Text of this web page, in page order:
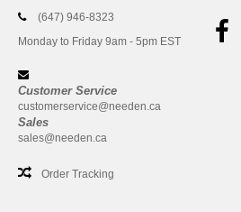
(647) 946-8323
Monday to Friday 9am - 5pm EST
Customer Service
customerservice@needen.ca
Sales
sales@needen.ca
Order Tracking